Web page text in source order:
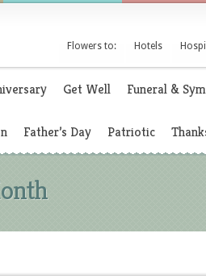
Flowers to: Hotels
Get Well Funeral &
Father’s Day Patriotic